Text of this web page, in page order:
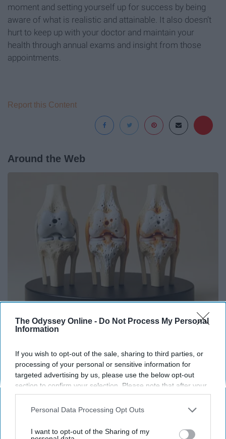
The Odyssey Online - Do Not Process My Personal
Information
If you wish to opt-out of the sale, sharing to third parties, or
processing of your personal or sensitive information for
targeted advertising by us, please use the below opt-out
section to confirm your selection. Please note that after your
opt-out request is processed you may continue seeing
interest-based ads based on personal information utilized by
your opt-out. You may separately opt-out of the further
Personal Data Processing Opt Outs
I want to opt-out of the Sharing of my
moment and setting yourself up for success by being
aware of what is realistic and attainable. It also doesn’t
hurt to keep up with your doctor and maintain your
health through annual exams and insight from those
appointments.
Report this Content
Around the Web
Surgeons: This Simple Trick Will End Knee Pain
& Arthritis Quickly (Try It)